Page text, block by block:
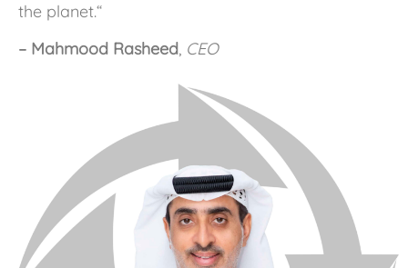
the planet.“
– Mahmood Rasheed, CEO